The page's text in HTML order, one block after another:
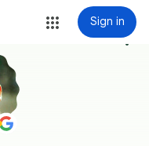
Sign in
more_vert